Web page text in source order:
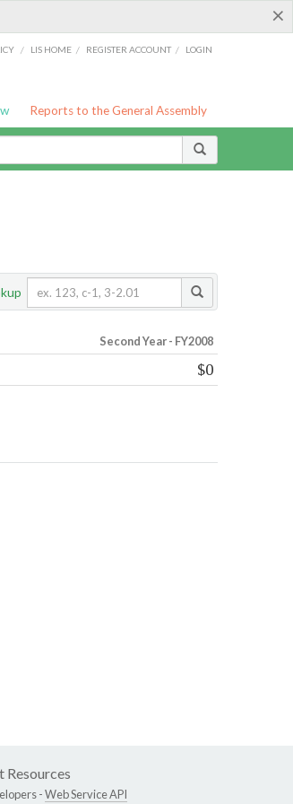
×
/ LIS HOME / REGISTER ACCOUNT / LOGIN
Reports to the General Assembly
Second Year - FY2008
$0
Resources
-Web Service API